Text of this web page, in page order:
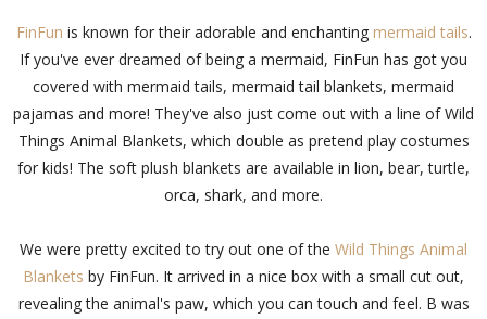
FinFun is known for their adorable and enchanting mermaid tails.
If you've ever dreamed of being a mermaid, FinFun has got you
covered with mermaid tails, mermaid tail blankets, mermaid
pajamas and more! They've also just come out with a line of Wild
Things Animal Blankets, which double as pretend play costumes
for kids! The soft plush blankets are available in lion, bear, turtle,
orca, shark, and more.
We were pretty excited to try out one of the Wild Things Animal
Blankets by FinFun. It arrived in a nice box with a small cut out,
revealing the animal's paw, which you can touch and feel. B was